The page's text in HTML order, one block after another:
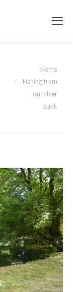
You are here:Home
Fishing from
our river
bank